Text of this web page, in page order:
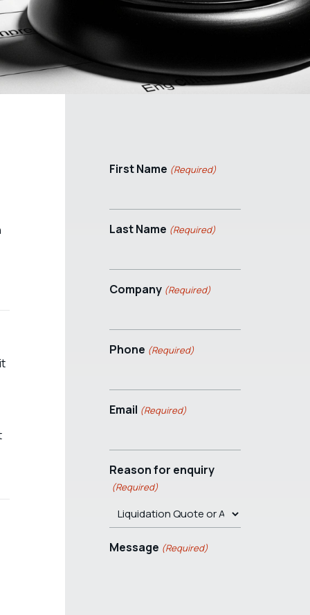
First Name (Required)
Last Name (Required)
Company (Required)
Phone (Required)
Email (Required)
Reason for enquiry
(Required)
Message (Required)